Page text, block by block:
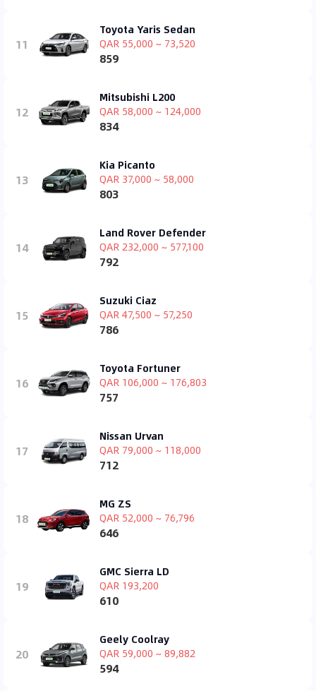
11
Toyota Yaris Sedan
QAR 55,000 ~ 73,520
859
12
Mitsubishi L200
QAR 58,000 ~ 124,000
834
13
Kia Picanto
QAR 37,000 ~ 58,000
803
14
Land Rover Defender
QAR 232,000 ~ 577,100
792
15
Suzuki Ciaz
QAR 47,500 ~ 57,250
786
16
Toyota Fortuner
QAR 106,000 ~ 176,803
757
17
Nissan Urvan
QAR 79,000 ~ 118,000
712
18
MG ZS
QAR 52,000 ~ 76,796
646
19
GMC Sierra LD
QAR 193,200
610
20
Geely Coolray
QAR 59,000 ~ 89,882
594